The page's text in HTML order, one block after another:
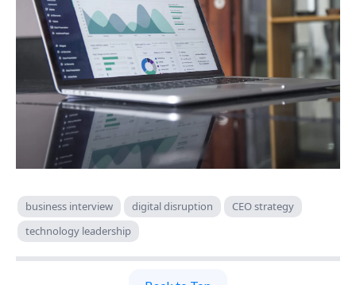
business interview digital disruption
CEO strategy
technology leadership